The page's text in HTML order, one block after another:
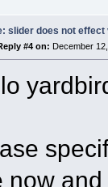
slider does not
#4 on: December
now